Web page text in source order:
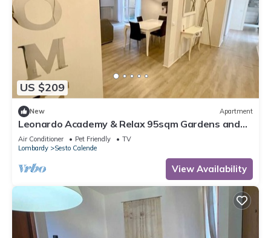
US $209
New Apartment
Leonardo Academy & Relax 95sqm Gardens and
Terrace
Air Conditioner Pet Friendly
TV
Lombardy
Sesto Calende
View Availability